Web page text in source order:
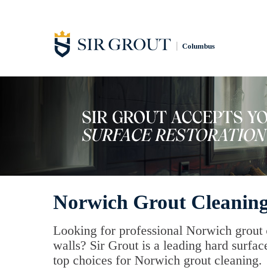
Columbus
Norwich Grout
Looking for professional Norwich grout
walls? Sir Grout is a leading hard
top choices for Norwich grout cleaning.